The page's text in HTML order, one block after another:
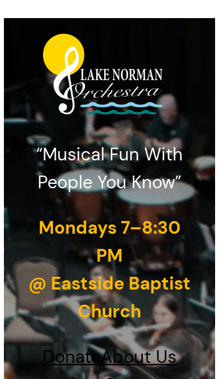
“Musical Fun With
People You Know”
Mondays 7–8:30
PM
@ Eastside Baptist
Church
DonateAbout Us